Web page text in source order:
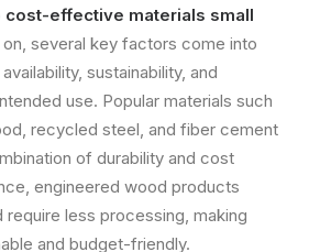
cost-effective materials small
several key factors come into
sustainability, and
use. Popular materials such
recycled steel, and fiber cement
of durability and cost
engineered wood products
less processing, making
and budget-friendly.